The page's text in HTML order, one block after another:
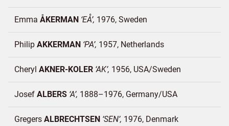
Emma ÅKERMAN EÅ 1976 Sweden
Philip AKKERMAN PA 1957 Netherlands
Cheryl AKNER-KOLER AK 1956 USA/Sweden
Josef ALBERS A 1888–1976 Germany/USA
Gregers ALBRECHTSEN SEN 1976 Denmark